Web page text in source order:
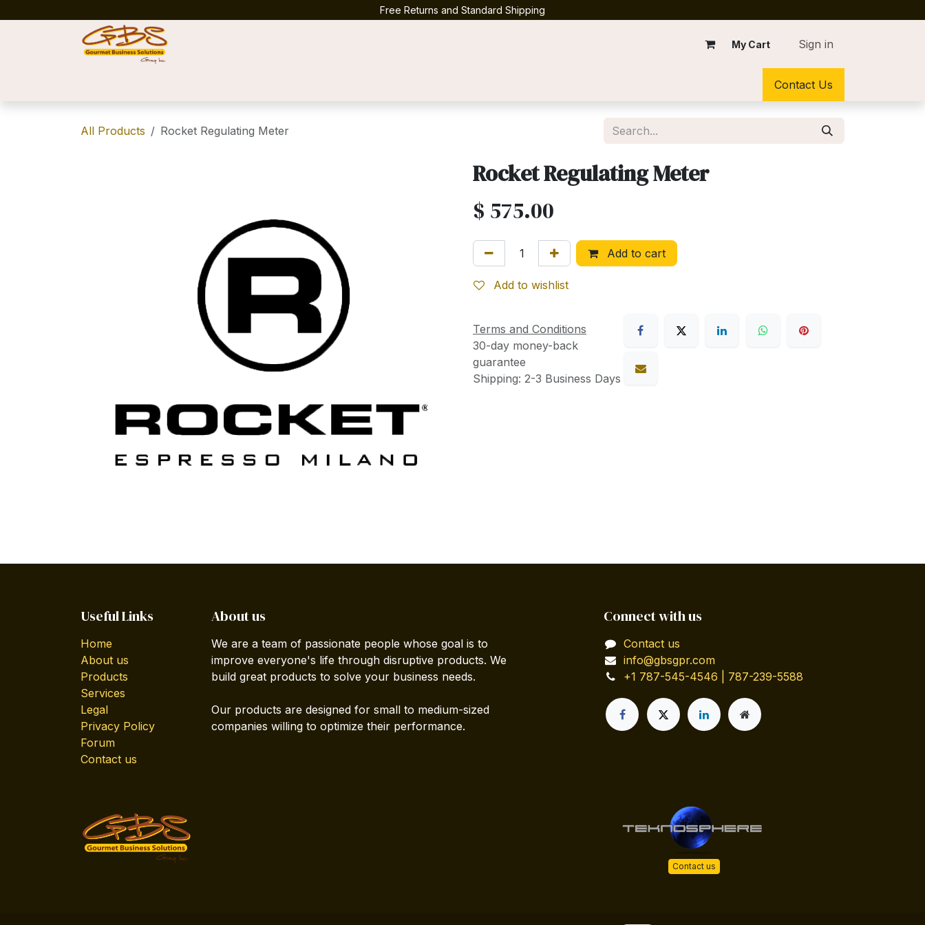
Free Returns and Standard Shipping
My Cart Sign in
Contact Us
All Products Rocket Regulating Meter
Rocket Regulating Meter
$ 575.00
Add to cart
Add to wishlist
Terms and Conditions
30-day money-back
guarantee
Shipping: 2-3 Business Days
Useful Links
Home
About us
Products
Services
Legal
Privacy Policy
Forum
Contact us
About us
We are a team of passionate people whose goal is to
improve everyone's life through disruptive products. We
build great products to solve your business needs.
Our products are designed for small to medium-sized
companies willing to optimize their performance.
Connect with us
Contact us
info@gbsgpr.com
+1 787-545-4546 | 787-239-5588
Contact us